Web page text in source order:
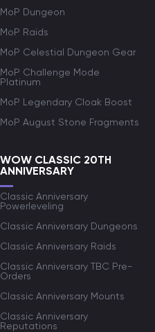
MoP Dungeon
MoP Raids
MoP Celestial Dungeon Gear
MoP Challenge Mode
Platinum
MoP Legendary Cloak Boost
MoP August Stone Fragments
WOW CLASSIC 20TH
ANNIVERSARY
Classic Anniversary
Powerleveling
Classic Anniversary Dungeons
Classic Anniversary Raids
Classic Anniversary TBC Pre-
Orders
Classic Anniversary Mounts
Classic Anniversary
Reputations